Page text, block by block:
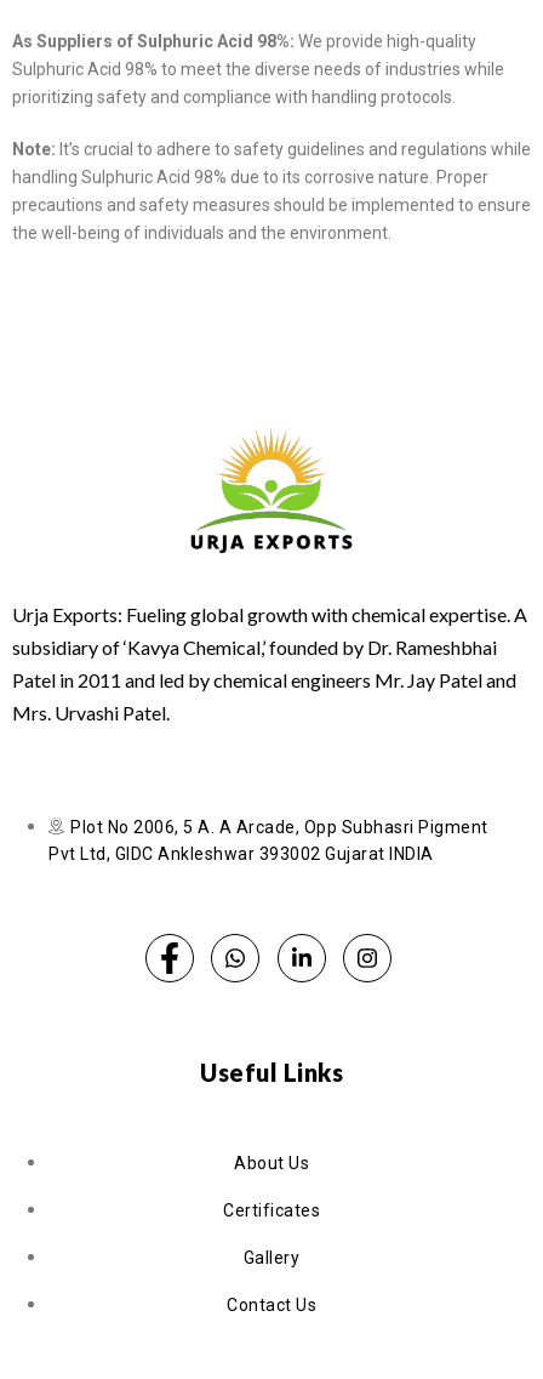
As Suppliers of Sulphuric Acid 98%: We provide high-quality
Sulphuric Acid 98% to meet the diverse needs of industries while
prioritizing safety and compliance with handling protocols.
Note: It’s crucial to adhere to safety guidelines and regulations while
handling Sulphuric Acid 98% due to its corrosive nature. Proper
precautions and safety measures should be implemented to ensure
the well-being of individuals and the environment.
Urja Exports: Fueling global growth with chemical expertise. A
subsidiary of ‘Kavya Chemical,’ founded by Dr. Rameshbhai
Patel in 2011 and led by chemical engineers Mr. Jay Patel and
Mrs. Urvashi Patel.
Plot No 2006, 5 A. A Arcade, Opp Subhasri Pigment
Pvt Ltd, GIDC Ankleshwar 393002 Gujarat INDIA
Useful Links
About Us
Certificates
Gallery
Contact Us